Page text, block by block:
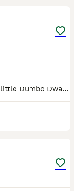
Friendly, Well Handled and Courageous little Dumbo Dwarf rats for sale! Looking for a forever home. Weened and fully independent, stayed with mum for a few more weeks so that they can learn some manne